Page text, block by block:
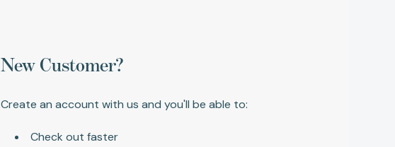
New Customer?
Create an account with us and you'll be able to:
Check out faster